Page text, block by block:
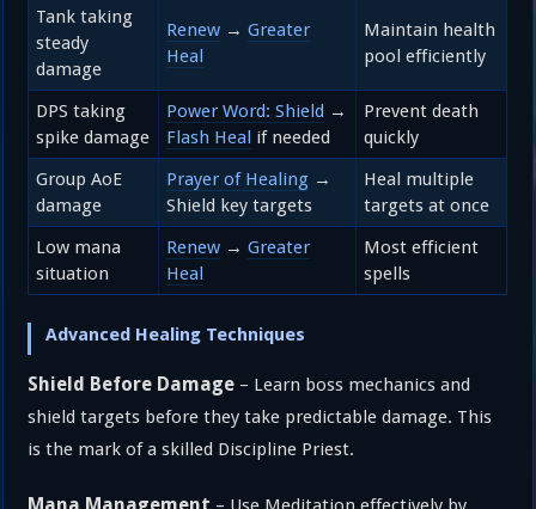
Tank taking
steady
damage
Renew →Greater
Heal
Maintain health
pool efficiently
DPS taking
spike damage
Power Word: Shield →
Flash Heal if needed
Prevent death
quickly
Group AoE
damage
Prayer of Healing →
Shield key targets
Heal multiple
targets at once
Low mana
situation
Renew →Greater
Heal
Most efficient
spells
Advanced Healing Techniques
Shield Before Damage – Learn boss mechanics and
shield targets before they take predictable damage. This
is the mark of a skilled Discipline Priest.